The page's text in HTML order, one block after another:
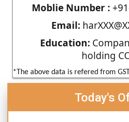
Moblie Number :
Email:
Education:
holding
*The above data is refered from
Today's